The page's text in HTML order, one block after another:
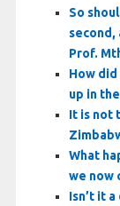
So
second,
Prof.
How
up in
It is not
What
we now
Isn’t it